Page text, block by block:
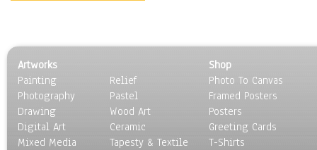
Artworks
Painting
Photography
Drawing
Digital Art
Mixed Media
Relief
Pastel
Wood Art
Ceramic
Tapesty & Textile
Shop
Photo To Canvas
Framed Posters
Posters
Greeting Cards
T-Shirts